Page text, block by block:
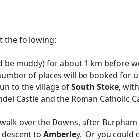
the following:
be muddy) for about 1 km before
of places will be booked for
to the village ofSouth Stoke,
Castle and the Roman Catholic
over the Downs, after
to Amberley. Or you could